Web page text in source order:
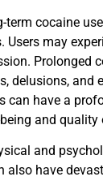
term cocaine
Users may
Prolonged
delusions, and
can have a
being and
and
also have